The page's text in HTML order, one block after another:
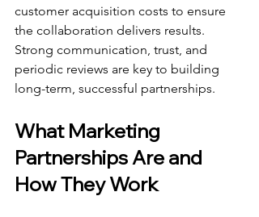
customer acquisition costs to ensure
the collaboration delivers results.
Strong communication, trust, and
periodic reviews are key to building
long-term, successful partnerships.
What Marketing
Partnerships Are and
How They Work